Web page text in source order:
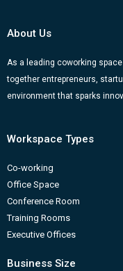
k
About Us
As a leading coworking
together entrepreneurs,
environment that sparks
Workspace Types
Co-working
Office Space
Conference Room
Training Rooms
Executive Offices
Business Size